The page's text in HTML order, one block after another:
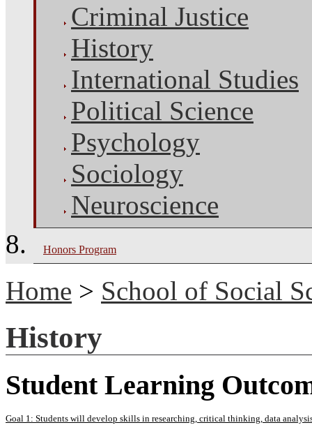
Criminal Justice
History
International Studies
Political Science
Psychology
Sociology
Neuroscience
Honors Program
Home > School of Social
History
Student Learning
Goal 1: Students will develop skills in researching, critical thinking, data